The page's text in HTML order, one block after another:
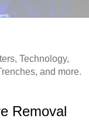
Technology,
and more.
Removal